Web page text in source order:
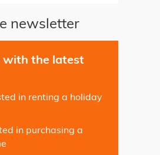
newsletter
with the latest
in renting a holiday
in purchasing a